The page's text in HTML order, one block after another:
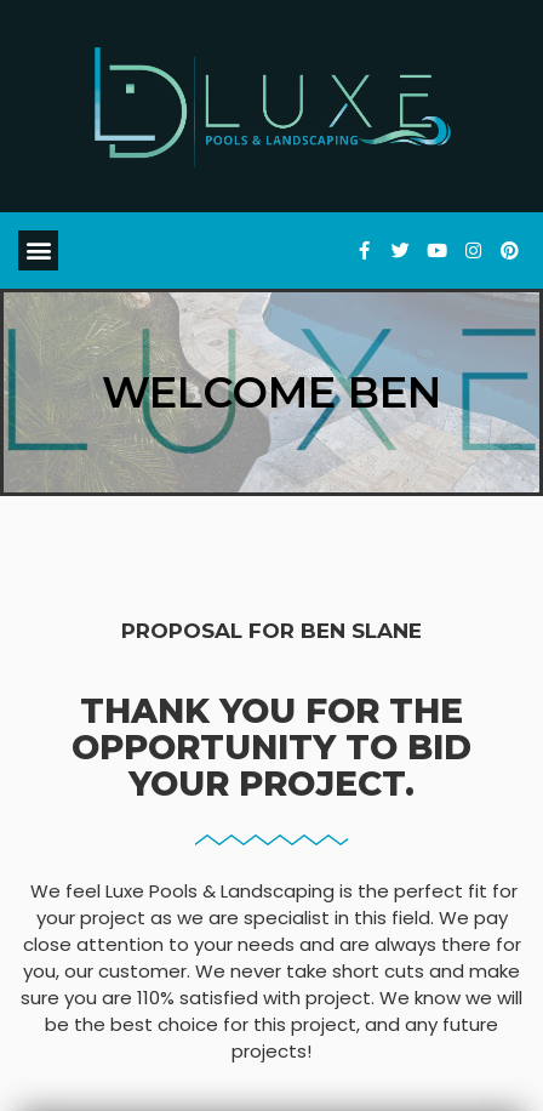
WELCOME BEN
PROPOSAL FOR BEN SLANE
THANK YOU FOR THE
OPPORTUNITY TO BID
YOUR PROJECT.
We feel Luxe Pools & Landscaping is the perfect fit for
your project as we are specialist in this field. We pay
close attention to your needs and are always there for
you, our customer. We never take short cuts and make
sure you are 110% satisfied with project. We know we will
be the best choice for this project, and any future
projects!